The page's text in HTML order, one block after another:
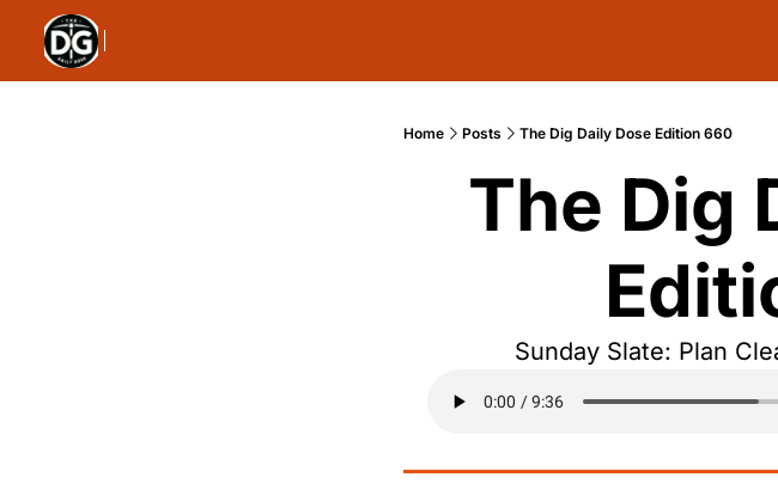
Home Posts The Dig Daily Dose Edition 660
The Dig
Sunday Slate: Plan